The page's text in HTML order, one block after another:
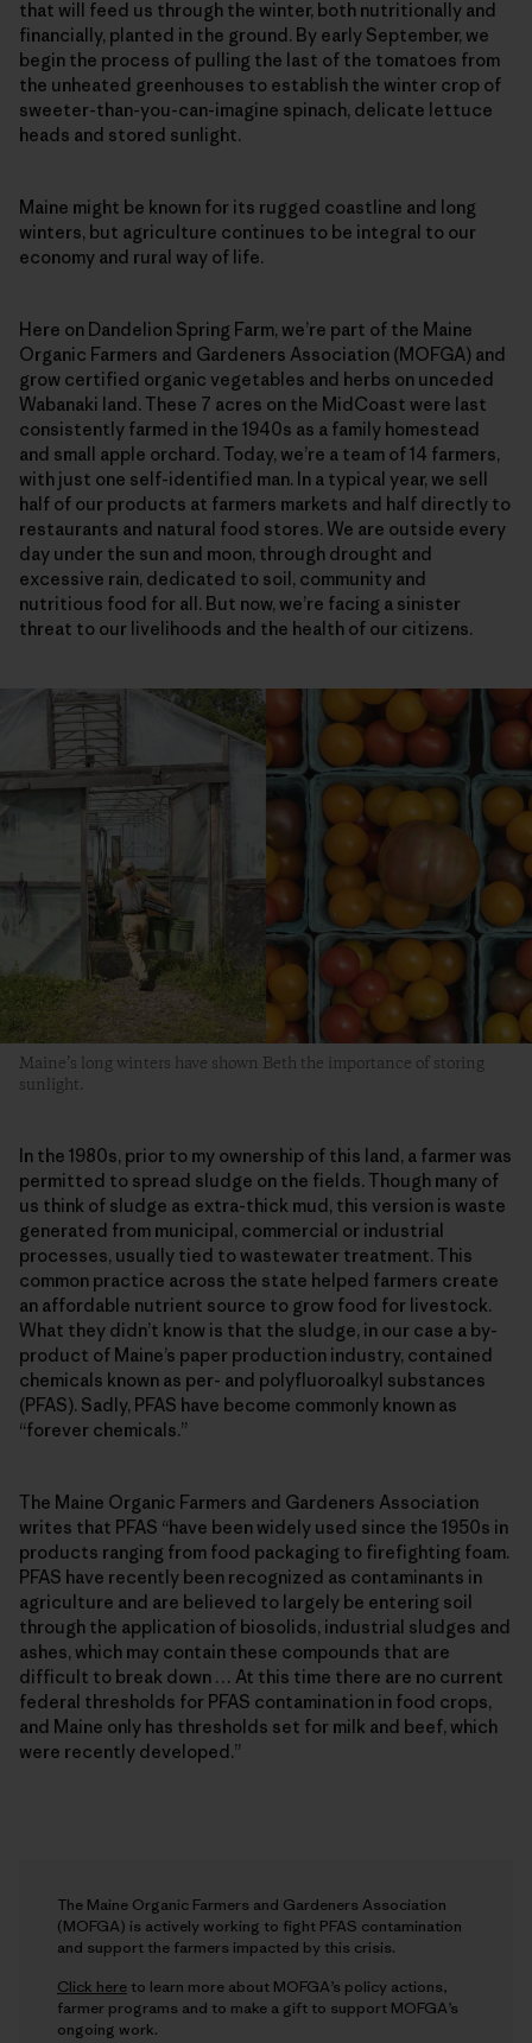
that will feed us through the winter, both nutritionally and
financially, planted in the ground. By early September, we
begin the process of pulling the last of the tomatoes from
the unheated greenhouses to establish the winter crop of
sweeter-than-you-can-imagine spinach, delicate lettuce
heads and stored sunlight.
Maine might be known for its rugged coastline and long
winters, but agriculture continues to be integral to our
economy and rural way of life.
Here on Dandelion Spring Farm, we’re part of the Maine
Organic Farmers and Gardeners Association (MOFGA) and
grow certified organic vegetables and herbs on unceded
Wabanaki land. These 7 acres on the MidCoast were last
consistently farmed in the 1940s as a family homestead
and small apple orchard. Today, we’re a team of 14 farmers,
with just one self-identified man. In a typical year, we sell
half of our products at farmers markets and half directly to
restaurants and natural food stores. We are outside every
day under the sun and moon, through drought and
excessive rain, dedicated to soil, community and
nutritious food for all. But now, we’re facing a sinister
threat to our livelihoods and the health of our citizens.
Maine’s long winters have shown Beth the importance of storing
sunlight.
In the 1980s, prior to my ownership of this land, a farmer was
permitted to spread sludge on the fields. Though many of
us think of sludge as extra-thick mud, this version is waste
generated from municipal, commercial or industrial
processes, usually tied to wastewater treatment. This
common practice across the state helped farmers create
an affordable nutrient source to grow food for livestock.
What they didn’t know is that the sludge, in our case a by-
product of Maine’s paper production industry, contained
chemicals known as per- and polyfluoroalkyl substances
(PFAS). Sadly, PFAS have become commonly known as
“forever chemicals.”
The Maine Organic Farmers and Gardeners Association
writes that PFAS “have been widely used since the 1950s in
products ranging from food packaging to firefighting foam.
PFAS have recently been recognized as contaminants in
agriculture and are believed to largely be entering soil
through the application of biosolids, industrial sludges and
ashes, which may contain these compounds that are
difficult to break down … At this time there are no current
federal thresholds for PFAS contamination in food crops,
and Maine only has thresholds set for milk and beef, which
were recently developed.”
The Maine Organic Farmers and Gardeners Association
(MOFGA) is actively working to fight PFAS contamination
and support the farmers impacted by this crisis.
Click here to learn more about MOFGA’s policy actions,
farmer programs and to make a gift to support MOFGA’s
ongoing work.